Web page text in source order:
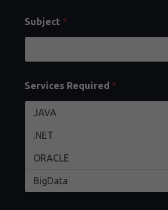
Subject *
Services Required *